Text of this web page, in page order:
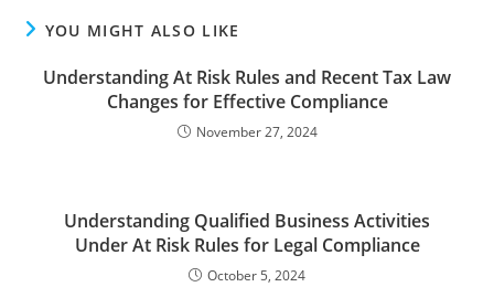
YOU MIGHT ALSO LIKE
Understanding At Risk Rules and Recent Tax Law
Changes for Effective Compliance
November 27, 2024
Understanding Qualified Business Activities
Under At Risk Rules for Legal Compliance
October 5, 2024